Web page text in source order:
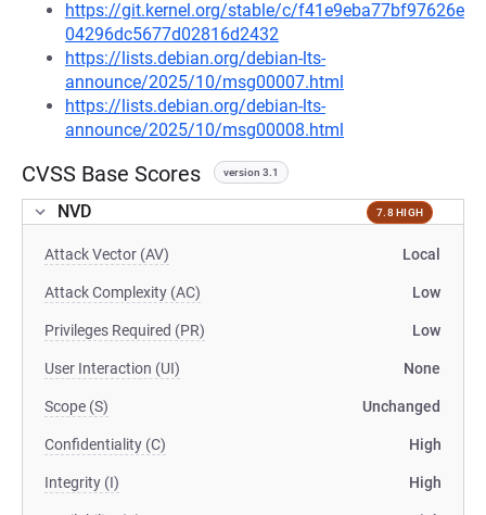
https://git.kernel.org/stable/c/f41e9eba77bf97626e
04296dc5677d02816d2432
https://lists.debian.org/debian-lts-
announce/2025/10/msg00007.html
https://lists.debian.org/debian-lts-
announce/2025/10/msg00008.html
CVSS Base Scores version 3.1
NVD 7.8 HIGH
Attack Vector (AV) Local
Attack Complexity (AC) Low
Privileges Required (PR) Low
User Interaction (UI) None
Scope (S) Unchanged
Confidentiality (C) High
Integrity (I) High